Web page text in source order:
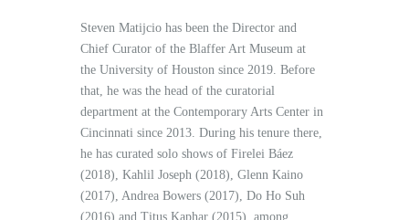
Steven Matijcio has been the Director and
Chief Curator of the Blaffer Art Museum at
the University of Houston since 2019. Before
that, he was the head of the curatorial
department at the Contemporary Arts Center in
Cincinnati since 2013. During his tenure there,
he has curated solo shows of Firelei Báez
(2018), Kahlil Joseph (2018), Glenn Kaino
(2017), Andrea Bowers (2017), Do Ho Suh
(2016) and Titus Kaphar (2015), among